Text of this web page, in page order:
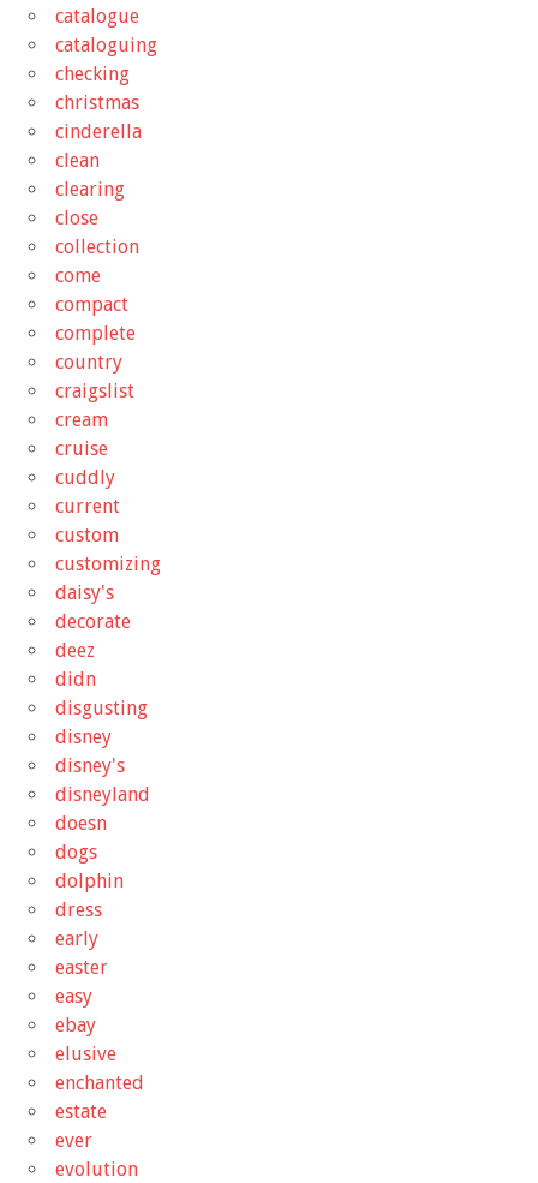
catalogue
cataloguing
checking
christmas
cinderella
clean
clearing
close
collection
come
compact
complete
country
craigslist
cream
cruise
cuddly
current
custom
customizing
daisy's
decorate
deez
didn
disgusting
disney
disney's
disneyland
doesn
dogs
dolphin
dress
early
easter
easy
ebay
elusive
enchanted
estate
ever
evolution